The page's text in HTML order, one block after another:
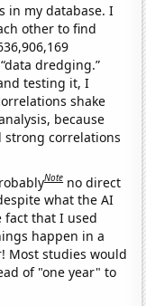
in my database. I
other to find
dredging.”
testing it, I
shake
because
strong correlations
Note no direct
what the AI
fact that I used
happen in a
Most studies would
of "one year" to